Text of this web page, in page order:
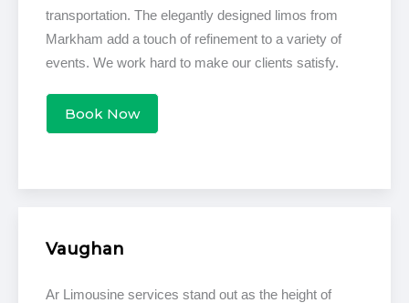
transportation. The elegantly designed limos from
Markham add a touch of refinement to a variety of
events. We work hard to make our clients satisfy.
Book Now
Vaughan
Ar Limousine services stand out as the height of